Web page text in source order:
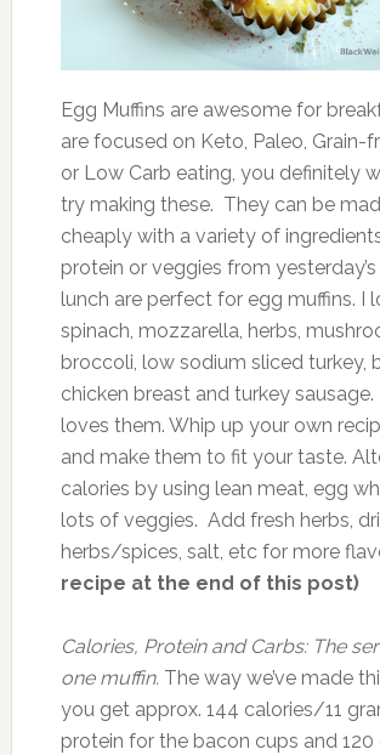
Egg Muffins are awesome for
are focused on Keto, Paleo, Grain-
or Low Carb eating, you definitely
try making these. They can be
cheaply with a variety of
protein or veggies from
lunch are perfect for egg muffins. I
spinach, mozzarella, herbs,
broccoli, low sodium sliced turkey,
chicken breast and turkey
loves them. Whip up your own
and make them to fit your taste.
calories by using lean meat, egg
lots of veggies. Add fresh herbs,
herbs/spices, salt, etc for more
recipe at the end of this post)
Calories, Protein and Carbs: The
one muffin.The way we’ve made
you get approx. 144 calories/11
protein for the bacon cups and